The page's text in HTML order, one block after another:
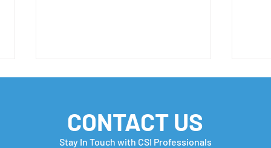
CONTACT US
Stay In Touch with CSI Professionals